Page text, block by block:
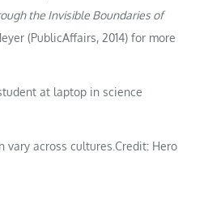
the Invisible Boundaries of
(PublicAffairs, 2014) for more
vary across cultures.Credit: Hero